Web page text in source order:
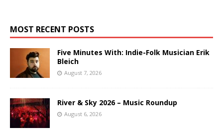
MOST RECENT POSTS
Five Minutes With: Indie-Folk Musician Erik
Bleich
August 7, 2026
River & Sky 2026 – Music Roundup
August 6, 2026